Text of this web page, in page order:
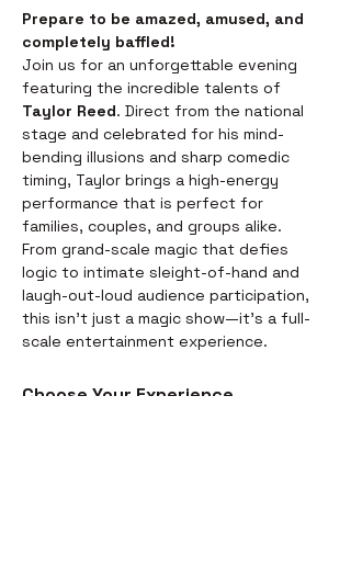
Prepare to be amazed, amused, and
completely baffled!
Join us for an unforgettable evening
featuring the incredible talents of
Taylor Reed. Direct from the national
stage and celebrated for his mind-
bending illusions and sharp comedic
timing, Taylor brings a high-energy
performance that is perfect for
families, couples, and groups alike.
From grand-scale magic that defies
logic to intimate sleight-of-hand and
laugh-out-loud audience participation,
this isn't just a magic show—it’s a full-
scale entertainment experience.
Choose Your Experience